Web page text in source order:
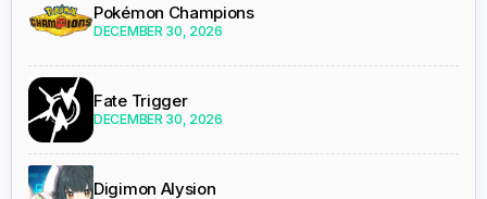
Pokémon Champions
DECEMBER 30, 2026
Fate Trigger
DECEMBER 30, 2026
Digimon Alysion